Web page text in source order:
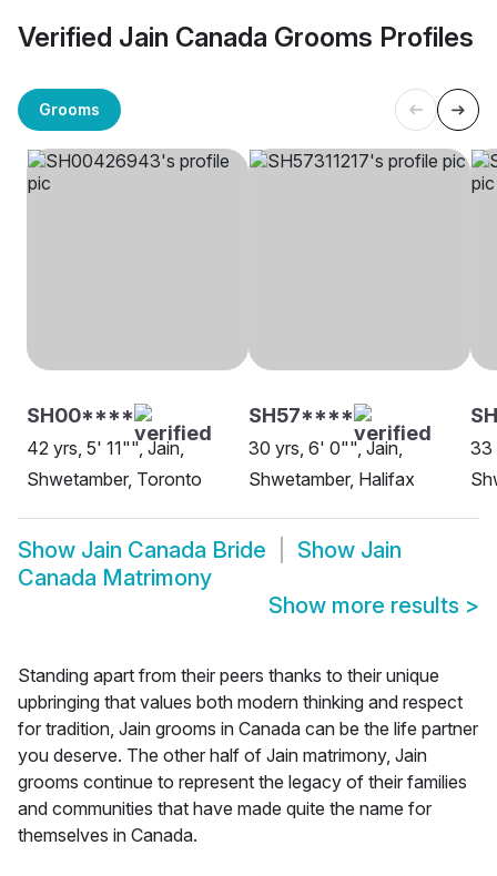
Verified Jain Canada Grooms Profiles
Grooms
SH00****
42 yrs, 5' 11"", Jain,
Shwetamber, Toronto
SH57****
30 yrs, 6' 0"", Jain,
Shwetamber, Halifax
33
Show Jain Canada Bride Show Jain
Canada Matrimony
Show more results >
Standing apart from their peers thanks to their unique
upbringing that values both modern thinking and respect
for tradition, Jain grooms in Canada can be the life partner
you deserve. The other half of Jain matrimony, Jain
grooms continue to represent the legacy of their families
and communities that have made quite the name for
themselves in Canada.